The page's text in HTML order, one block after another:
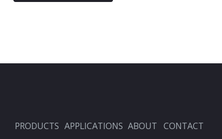
PRODUCTS APPLICATIONS ABOUT CONTACT